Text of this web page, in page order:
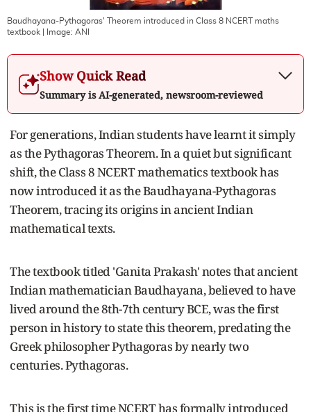
Baudhayana-Pythagoras' Theorem introduced in Class 8 NCERT maths
textbook | Image: ANI
Show Quick Read
Summary is AI-generated, newsroom-reviewed
For generations, Indian students have learnt it simply
as the Pythagoras Theorem. In a quiet but significant
shift, the Class 8 NCERT mathematics textbook has
now introduced it as the Baudhayana-Pythagoras
Theorem, tracing its origins in ancient Indian
mathematical texts.
The textbook titled 'Ganita Prakash' notes that ancient
Indian mathematician Baudhayana, believed to have
lived around the 8th-7th century BCE, was the first
person in history to state this theorem, predating the
Greek philosopher Pythagoras by nearly two
centuries. Pythagoras.
This is the first time NCERT has formally introduced